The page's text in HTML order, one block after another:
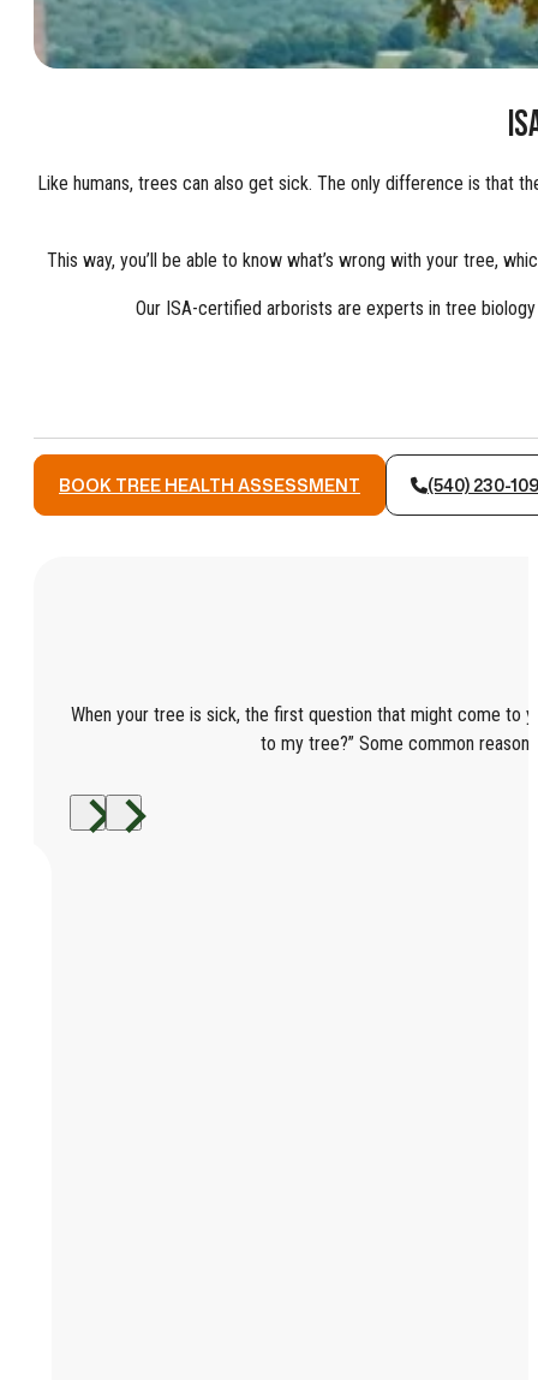
Like humans, trees can also get sick. The only difference is that
This way, you’ll be able to know what’s wrong with your tree,
Our ISA-certified arborists are experts in tree
BOOK TREE HEALTH ASSESSMENT (540) 230-
When your tree is sick, the first question that might come to
to my tree?” Some common